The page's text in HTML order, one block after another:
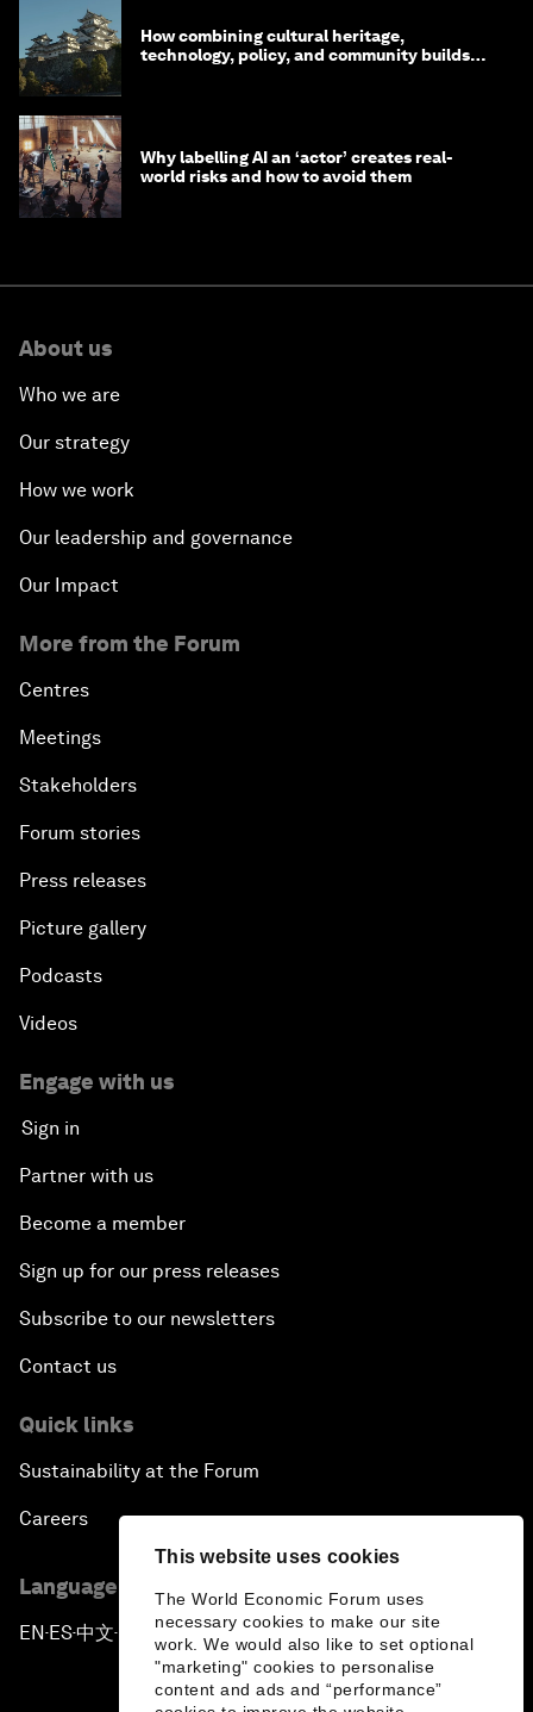
This website uses cookies
The World Economic Forum uses
necessary cookies to make our site
work. We would also like to set optional
"marketing" cookies to personalise
content and ads and “performance”
How combining cultural heritage,
technology, policy, and community builds
Why labelling AI an ‘actor’ creates real-
world risks and how to avoid them
About us
Who we are
Our strategy
How we work
Our leadership and governance
Our Impact
More from the Forum
Centres
Meetings
Stakeholders
Forum stories
Press releases
Picture gallery
Podcasts
Videos
Engage with us
Sign in
Partner with us
Become a member
Sign up for our press releases
Subscribe to our newsletters
Contact us
Quick links
Sustainability at the Forum
Careers
Language editions
EN ▪ ES▪中文▪ 日本語